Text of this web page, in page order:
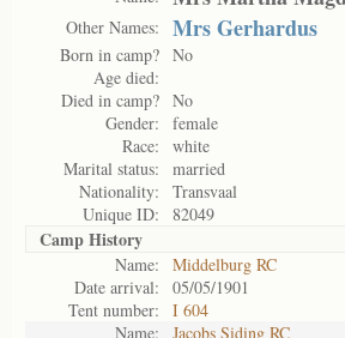
Other Names: Mrs Gerhardus
Born in camp? No
Age died:
Died in camp? No
Gender:
female
Race:
white
Marital status:
married
Nationality:
Transvaal
Unique ID:
82049
Camp History
Name:
Middelburg RC
Date arrival:
05/05/1901
Tent number:
I 604
Name:
Jacobs Siding RC